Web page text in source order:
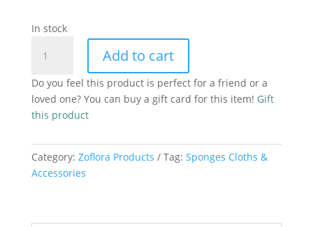
In stock
Microfibre
Green
quantity
Add to cart
Do you feel this product is perfect for a friend or a
loved one? You can buy a gift card for this item! Gift
this product
Category: Zoflora Products Tag: Sponges Cloths &
Accessories